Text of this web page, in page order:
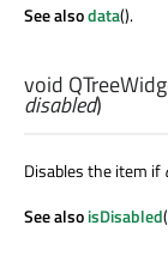
See alsodata().
void
disabled)
Disables the item if
See alsoisDisabled